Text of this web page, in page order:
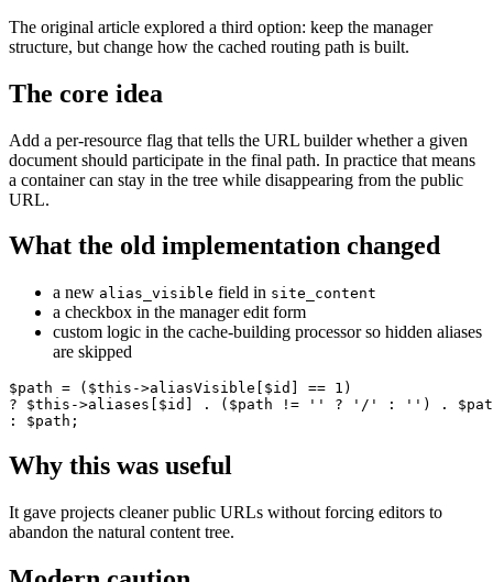
The original article explored a third option: keep the manager
structure, but change how the cached routing path is built.
The core idea
Add a per-resource flag that tells the URL builder whether a given
document should participate in the final path. In practice that means
a container can stay in the tree while disappearing from the public
URL.
What the old implementation changed
a new alias_visible field in site_content
a checkbox in the manager edit form
custom logic in the cache-building processor so hidden aliases
are skipped
$path = ($this->aliasVisible[$id] == 1)
? $this->aliases[$id] . ($path != '' ? '/' : '') .
: $path;
Why this was useful
It gave projects cleaner public URLs without forcing editors to
abandon the natural content tree.